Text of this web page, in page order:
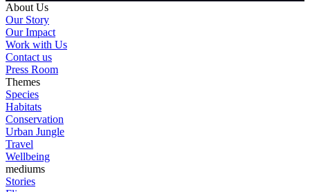
About Us
Our Story
Our Impact
Work with Us
Contact us
Press Room
Themes
Species
Habitats
Conservation
Urban Jungle
Travel
Wellbeing
mediums
Stories